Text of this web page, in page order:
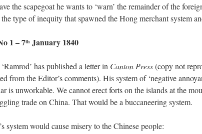
the scapegoat he wants to ‘warn’ the remainder of the
type of inequity that spawned the Hong merchant system
1 – 7th January 1840
has published a letter in Canton Press(copy not
from the Editor’s comments). His system of ‘negative
is unworkable. We cannot erect forts on the islands at the
trade on China. That would be a buccaneering system.
system would cause misery to the Chinese people: